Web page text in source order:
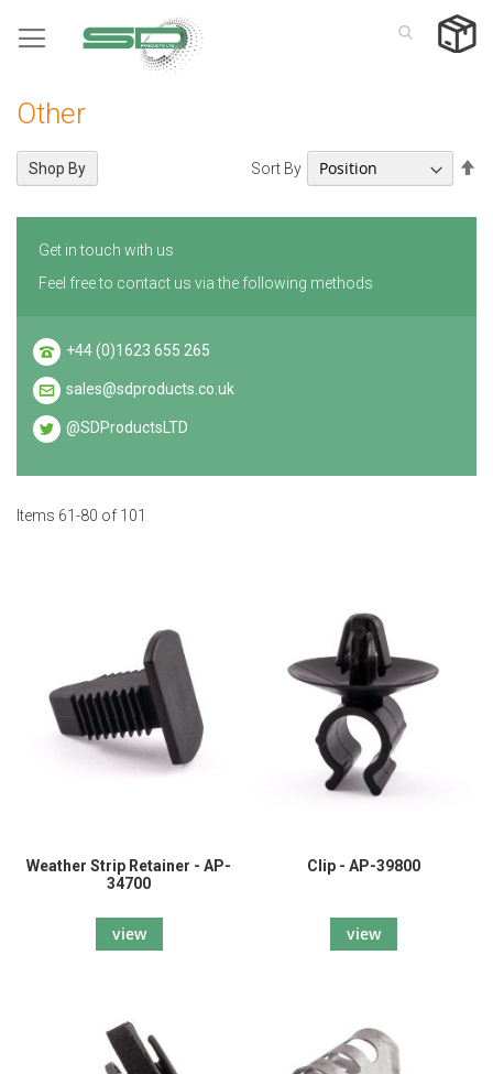
to
Other
Items 61 -80 of 101
Sort By
Weather Strip Retainer - AP-
34700
view
Clip - AP-39800
view
Shop By
Get in touch with us
Feel free to contact us via the following methods
+44 (0)1623 655 265
sales@sdproducts.co.uk
@SDProductsLTD